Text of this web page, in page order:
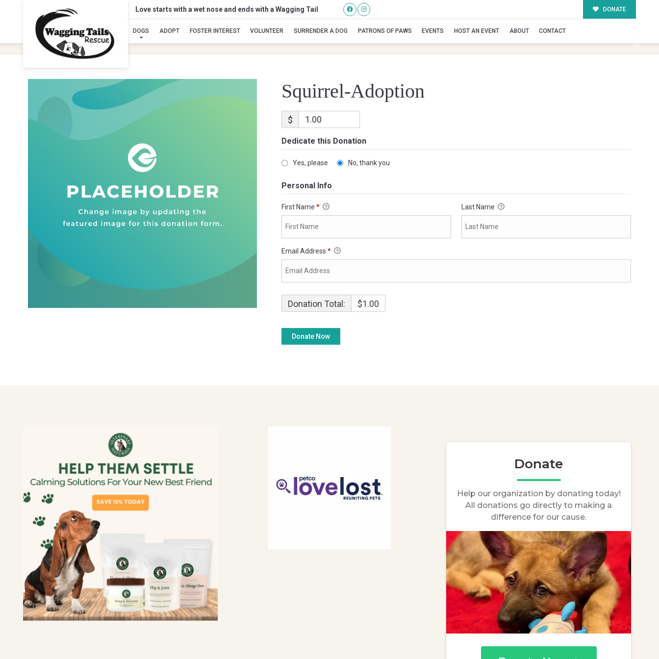
Love starts with a wet nose and ends with a Wagging Tail DONATE
DOGS ADOPT FOSTER INTEREST VOLUNTEER SURRENDER A DOG PATRONS OF PAWS EVENTS HOST AN EVENT ABOUT CONTACT
Squirrel-Adoption
Squirrel-Adoption
$
Dedicate this Donation
Yes, please No, thank you
Personal Info
First Name * Last Name
Email Address *
Donation Total: $1.00